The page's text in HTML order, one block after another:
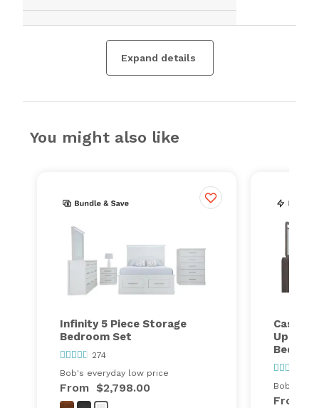
Expand details
You might also like
Infinity 5 Piece Storage
Bedroom Set
274
Bob's everyday low price
From $2,798.00
Bob's
From